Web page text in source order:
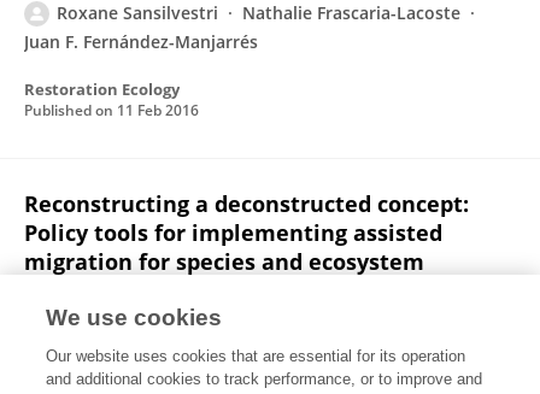
Roxane Sansilvestri
Nathalie Frascaria-Lacoste
Juan F. Fernández-Manjarrés
Restoration Ecology
Published on 11 Feb 2016
Reconstructing a deconstructed concept:
Policy tools for implementing assisted
migration for species and ecosystem
Roxane Sansilvestri
Juan F. Fernández-Manjarrés
We use cookies
Our website uses cookies that are essential for its operation
and additional cookies to track performance, or to improve and